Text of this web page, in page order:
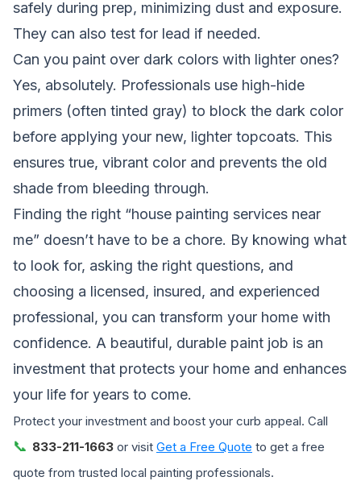
safely during prep, minimizing dust and exposure.
They can also test for lead if needed.
Can you paint over dark colors with lighter ones?
Yes, absolutely. Professionals use high-hide
primers (often tinted gray) to block the dark color
before applying your new, lighter topcoats. This
ensures true, vibrant color and prevents the old
shade from bleeding through.
Finding the right “house painting services near
me” doesn’t have to be a chore. By knowing what
to look for, asking the right questions, and
choosing a licensed, insured, and experienced
professional, you can transform your home with
confidence. A beautiful, durable paint job is an
investment that protects your home and enhances
your life for years to come.
Protect your investment and boost your curb appeal. Call
📞 833-211-1663 or visit Get a Free Quote to get a free
quote from trusted local painting professionals.